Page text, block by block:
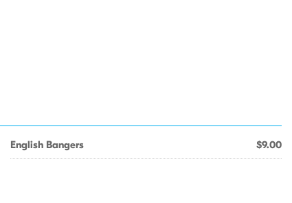
English Bangers $9.00